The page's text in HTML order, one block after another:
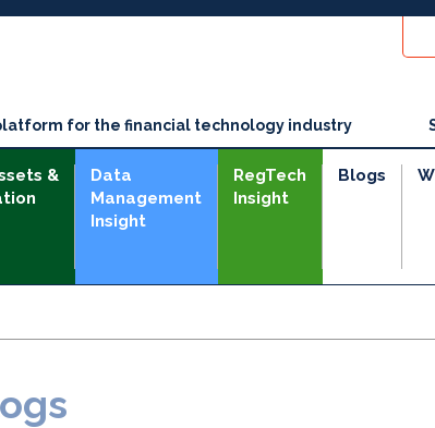
for the financial technology industry
&
Data
Management
Insight
RegTech
Insight
Blogs